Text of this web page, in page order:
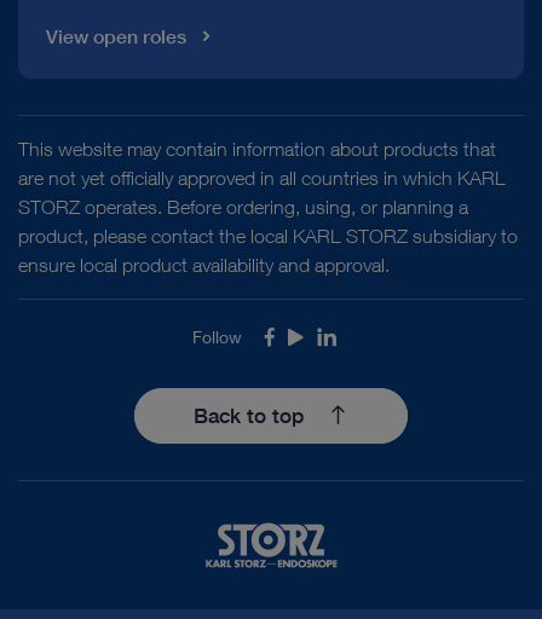
View open roles
This website may contain information about products that
are not yet officially approved in all countries in which KARL
STORZ operates. Before ordering, using, or planning a
product, please contact the local KARL STORZ subsidiary to
ensure local product availability and approval.
Follow Facebook
YoutubeLinkedIn
Back to top